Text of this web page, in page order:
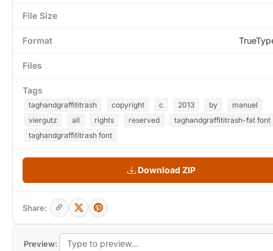
Preview:
File Size
Format
Files
Tags
taghandgraffititrash copyright c 2013 by
manuel
viergutz
all rights reserved
taghandgraffititrash-fat font
taghandgraffititrash font
Download ZIP
Share: